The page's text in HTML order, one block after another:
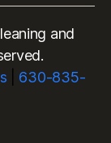
and
630-835-